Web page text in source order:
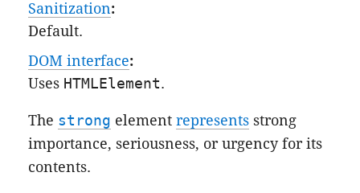
Sanitization:
Default.
DOM interface:
Uses HTMLElement.
The strong elementrepresents strong
importance, seriousness, or urgency for its
contents.